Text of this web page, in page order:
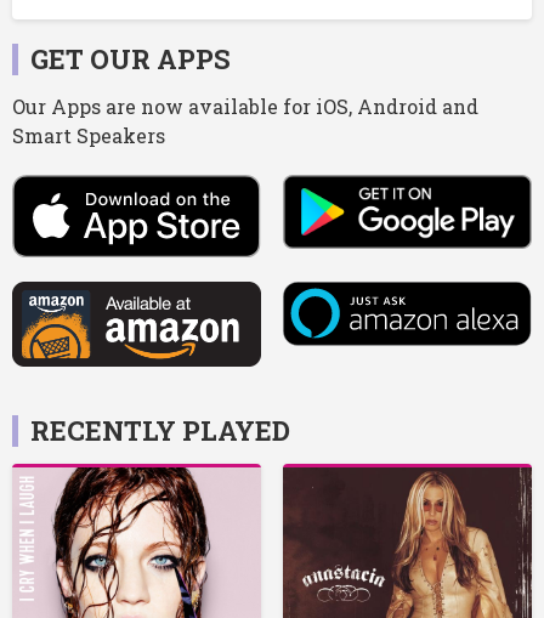
GET OUR APPS
Our Apps are now available for iOS, Android and
Smart Speakers
RECENTLY PLAYED